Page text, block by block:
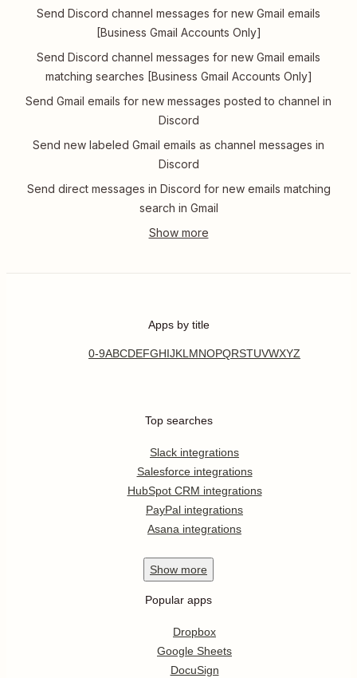
Send Discord channel messages for new Gmail emails
[Business Gmail Accounts Only]
Send Discord channel messages for new Gmail emails
matching searches [Business Gmail Accounts Only]
Send Gmail emails for new messages posted to channel in
Discord
Send new labeled Gmail emails as channel messages in
Discord
Send direct messages in Discord for new emails matching
search in Gmail
Apps by title
0-9ABCDEFGHIJKL MNOPQRSTUVWXYZ
Top searches
Slack integrations
Salesforce integrations
HubSpot CRM integrations
PayPal integrations
Asana integrations
Show more
Popular apps
Dropbox
Google Sheets
DocuSign